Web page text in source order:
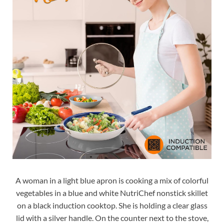
A woman in a light blue apron is cooking a mix of colorful
vegetables in a blue and white NutriChef nonstick skillet
on a black induction cooktop. She is holding a clear glass
lid with a silver handle. On the counter next to the stove,